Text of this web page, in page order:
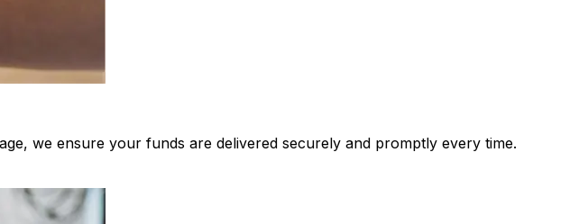
we ensure your funds are delivered securely and promptly every time.